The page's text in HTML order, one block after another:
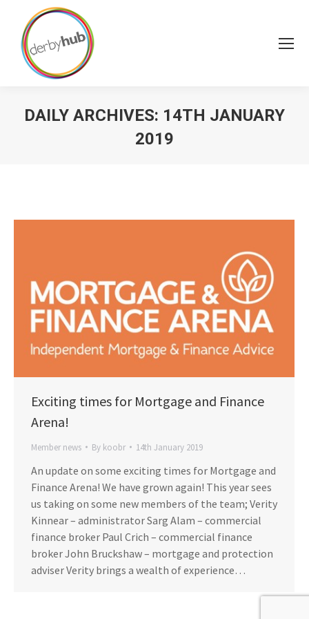
DAILY ARCHIVES: 14TH JANUARY
2019
Exciting times for Mortgage and Finance
Arena!
Member news By koobr 14th January 2019
An update on some exciting times for Mortgage and
Finance Arena! We have grown again! This year sees
us taking on some new members of the team; Verity
Kinnear – administrator Sarg Alam – commercial
finance broker Paul Crich – commercial finance
broker John Bruckshaw – mortgage and protection
adviser Verity brings a wealth of experience…